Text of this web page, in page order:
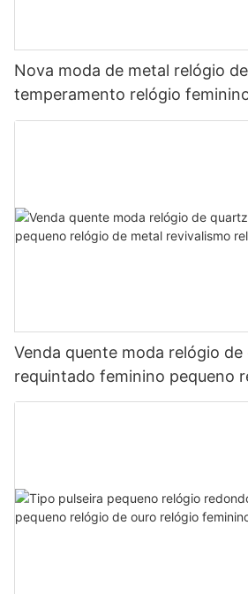
Nova moda de metal relógio
temperamento relógio
de quartzo britânico
Venda quente moda relógio
requintado feminino pequeno
revivalismo relógio de quartzo